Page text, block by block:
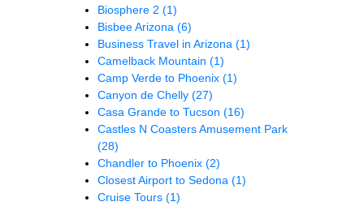
Biosphere 2 (1)
Bisbee Arizona (6)
Business Travel in Arizona (1)
Camelback Mountain (1)
Camp Verde to Phoenix (1)
Canyon de Chelly (27)
Casa Grande to Tucson (16)
Castles N Coasters Amusement Park
(28)
Chandler to Phoenix (2)
Closest Airport to Sedona (1)
Cruise Tours (1)